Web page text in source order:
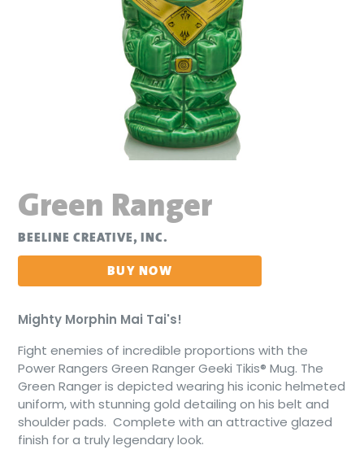
Green Ranger
BEELINE CREATIVE, INC.
BUY NOW
Mighty Morphin Mai Tai's!
Fight enemies of incredible proportions with the
Power Rangers Green Ranger Geeki Tikis® Mug. The
Green Ranger is depicted wearing his iconic helmeted
uniform, with stunning gold detailing on his belt and
shoulder pads. Complete with an attractive glazed
finish for a truly legendary look.